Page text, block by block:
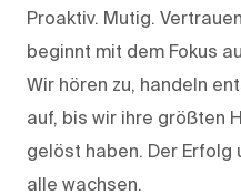
Proaktiv. Mutig.
beginnt mit dem Fokus
Wir hören zu, handeln
auf, bis wir ihre größten
gelöst haben. Der Erfolg
alle wachsen.